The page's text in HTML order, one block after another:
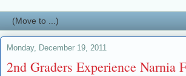
Monday, December 19, 2011
2nd Graders Experience Narnia